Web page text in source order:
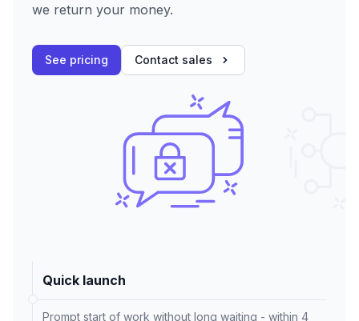
we return your money.
See pricing Contact sales
Quick launch
Prompt start of work without long waiting - within 4